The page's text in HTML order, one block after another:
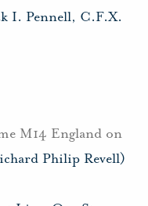
I. Pennell, C.F.X.
M14 England on
Philip Revell)